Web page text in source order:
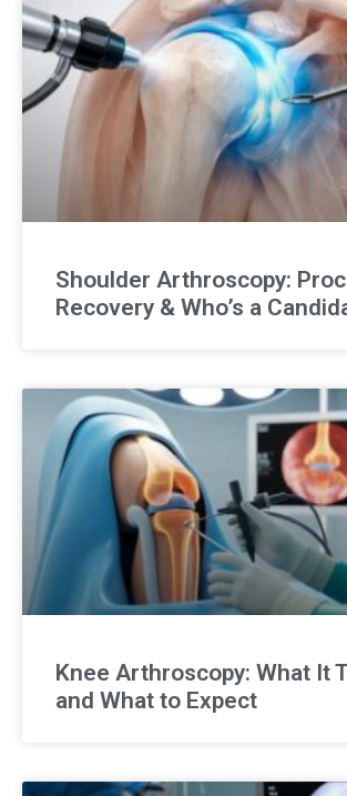
Shoulder Arthroscopy:
Recovery & Who’s a
Knee Arthroscopy: What It
and What to Expect